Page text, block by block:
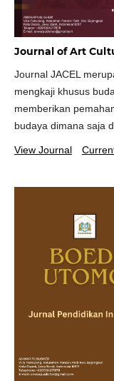
Journal of Art
Journal JACEL
mengkaji khusus
memberikan
budaya dimana saja
View Journal